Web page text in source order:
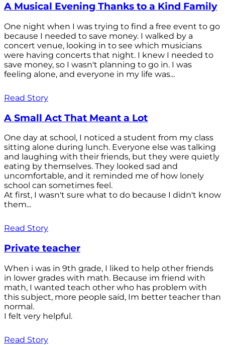
A Musical Evening Thanks to a Kind Family
One night when I was trying to find a free event to go
because I needed to save money. I walked by a
concert venue, looking in to see which musicians
were having concerts that night. I knew I needed to
save money, so I wasn't planning to go in. I was
feeling alone, and everyone in my life was...
Read Story
A Small Act That Meant a Lot
One day at school, I noticed a student from my class
sitting alone during lunch. Everyone else was talking
and laughing with their friends, but they were quietly
eating by themselves. They looked sad and
uncomfortable, and it reminded me of how lonely
school can sometimes feel.
At first, I wasn't sure what to do because I didn't know
them...
Read Story
Private teacher
When i was in 9th grade, I liked to help other friends
in lower grades with math. Because im friend with
math, I wanted teach other who has problem with
this subject, more people saíd, Im better teacher than
normal.
I felt very helpful.
Read Story